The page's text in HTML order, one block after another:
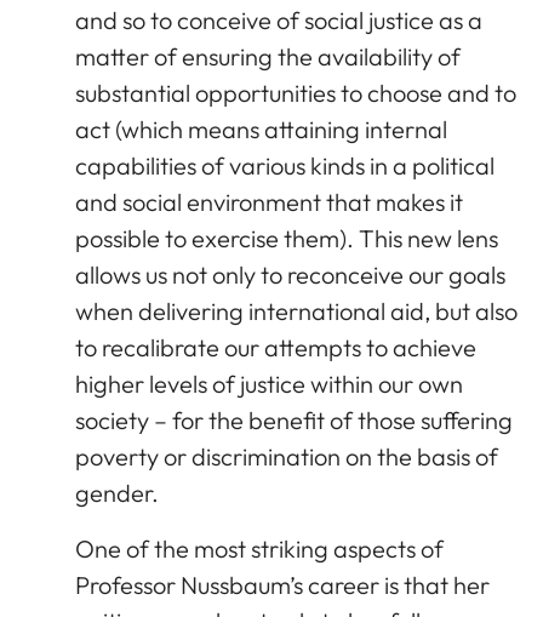
and so to conceive of social justice as a
matter of ensuring the availability of
substantial opportunities to choose and to
act (which means attaining internal
capabilities of various kinds in a political
and social environment that makes it
possible to exercise them). This new lens
allows us not only to reconceive our goals
when delivering international aid, but also
to recalibrate our attempts to achieve
higher levels of justice within our own
society – for the benefit of those suffering
poverty or discrimination on the basis of
gender.
One of the most striking aspects of
Professor Nussbaum’s career is that her